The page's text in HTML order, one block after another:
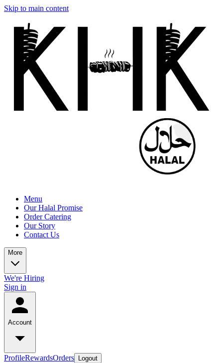
Skip to main content
Menu
Our Halal Promise
Order Catering
Our Story
Contact Us
More
We're Hiring
Sign in
Account
ProfileRewardsOrders Logout